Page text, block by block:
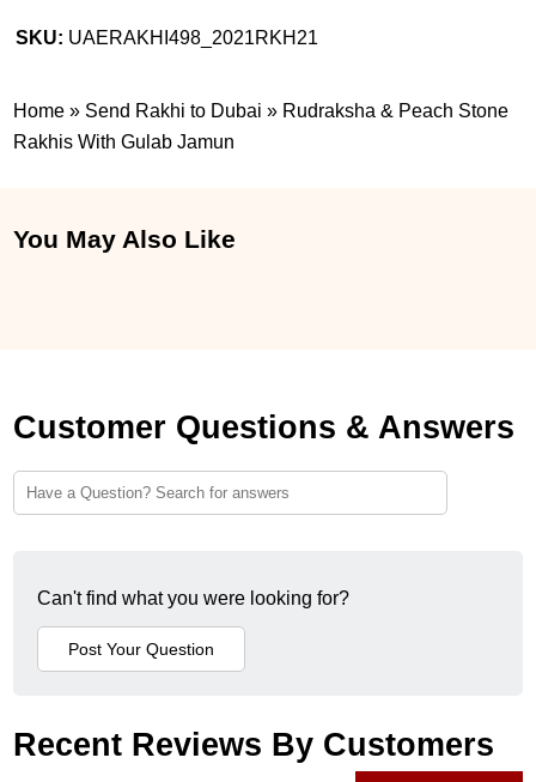
SKU: UAERAKHI498_2021RKH21
Home » Send Rakhi to Dubai » Rudraksha & Peach Stone
Rakhis With Gulab Jamun
You May Also Like
Customer Questions & Answers
Can't find what you were looking for?
Recent Reviews By Customers